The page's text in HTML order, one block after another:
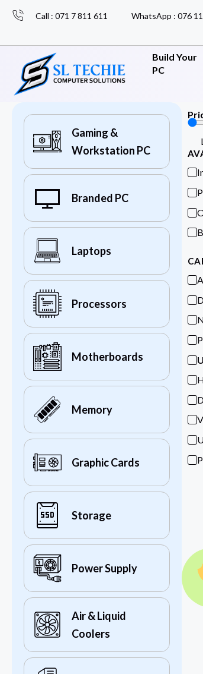
Call : 071 7 811 611 WhatsApp : 076
Build Your
PC
Gaming &
Workstation PC
Branded PC
Laptops
Processors
Motherboards
Memory
Graphic Cards
Storage
Power Supply
Air & Liquid
Coolers